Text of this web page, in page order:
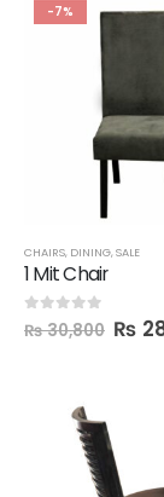
-7%
CHAIRS, DINING,SALE
1 Mit Chair
0 out of 5
₨30,800 ₨